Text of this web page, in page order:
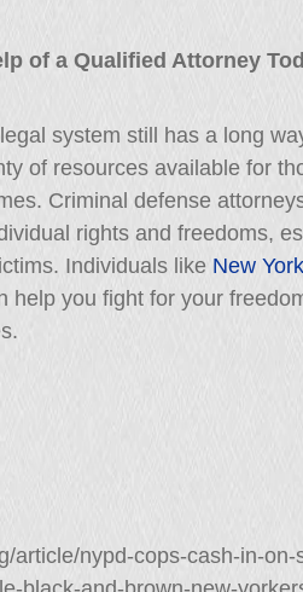
of a Qualified Attorney
system still has a long
of resources available for
Criminal defense
rights and freedoms,
Individuals like New
help you fight for your
article/nypd-cops-cash-in-